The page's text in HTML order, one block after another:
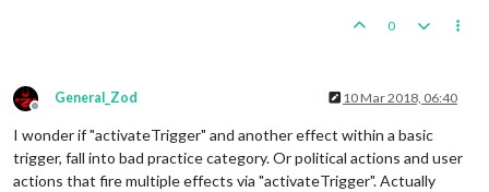
0
Offline
General_Zod 10 Mar 2018, 06:40
I wonder if "activateTrigger" and another effect within a basic
trigger, fall into bad practice category. Or political actions and user
actions that fire multiple effects via "activateTrigger". Actually